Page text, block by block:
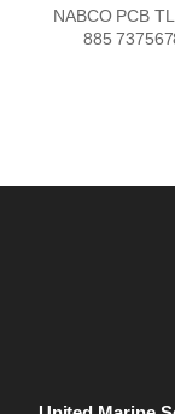
NABCO PCB
885